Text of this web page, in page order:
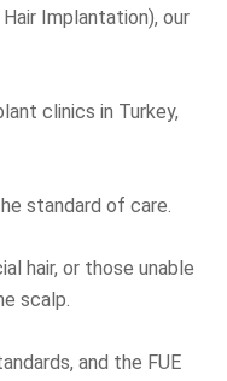
Implantation), our
clinics in Turkey,
standard of care.
hair, or those unable
scalp.
and the FUE